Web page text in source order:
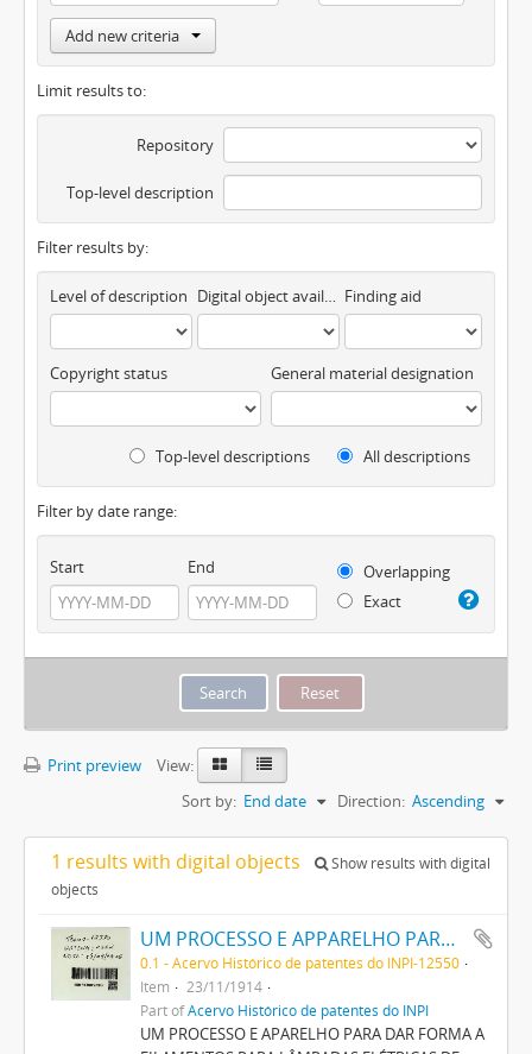
Add new criteria
Limit results to:
Repository
Top-level description
Filter results by:
Level of description Digital object available Finding aid
Copyright status General material designation
Top-level descriptions All descriptions
Filter by date range:
Start End
Overlapping
Exact
Print preview
View:
Sort by: End date Direction: Ascending
1 results with digital objects
Show results with digital
objects
UM PROCESSO E APPARELHO PARA DAR FORMA A FILAMENTOS PARA LAMPADAS ELECTRICAS DE INCANDESCENCIA
0.1 - Acervo Histórico de patentes do INPI-12550
Item
23/11/1914
Part ofAcervo Histórico de patentes do INPI
UM PROCESSO E APARELHO PARA DAR FORMA A